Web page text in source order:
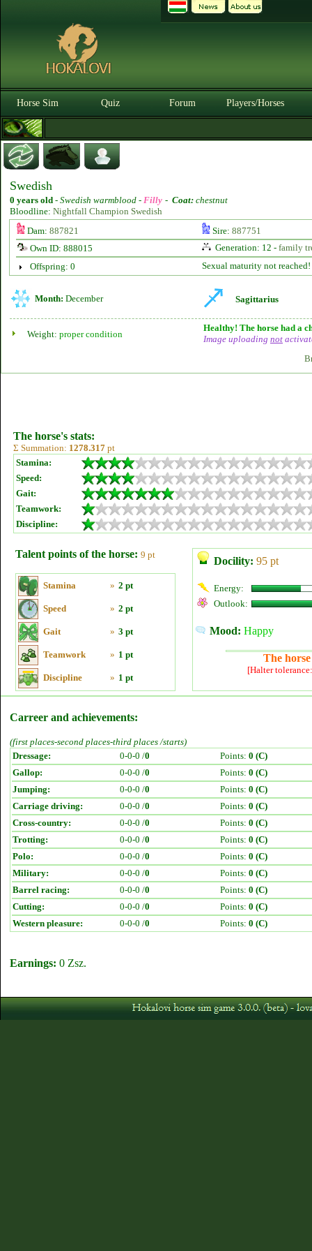
Horse Sim Quiz Forum Players/Horses
Swedish
0 years old - Swedish warmblood - Filly - Coat: chestnut
Bloodline: Nightfall Champion Swedish
Dam: 887821 Sire: 887751
Own ID: 888015
Generation: 12 - family
Offspring: 0
Sexual maturity not reached!
Month: December Sagittarius
Weight: proper condition
Healthy! The horse had a
Image uploading not
The horse's stats:
Σ Summation: 1278.317 pt
Stamina:
Speed:
Gait:
Teamwork:
Discipline:
Talent points of the horse: 9 pt
Stamina » 2 pt
Speed » 2 pt
Gait » 3 pt
Teamwork » 1 pt
Discipline » 1 pt
Docility: 95 pt
Energy:
Outlook:
Mood: Happy
The
[Halter
Carreer and achievements:
(first places-second places-third places /starts)
Dressage:
0-0-0 /0 Points: 0 (C)
Gallop:
0-0-0 /0 Points: 0 (C)
Jumping:
0-0-0 /0 Points: 0 (C)
Carriage driving:
0-0-0 /0 Points: 0 (C)
Cross-country:
0-0-0 /0 Points: 0 (C)
Trotting:
0-0-0 /0 Points: 0 (C)
Polo:
0-0-0 /0 Points: 0 (C)
Military:
0-0-0 /0 Points: 0 (C)
Barrel racing:
0-0-0 /0 Points: 0 (C)
Cutting:
0-0-0 /0 Points: 0 (C)
Western pleasure:
0-0-0 /0 Points: 0 (C)
Earnings: 0 Zsz.